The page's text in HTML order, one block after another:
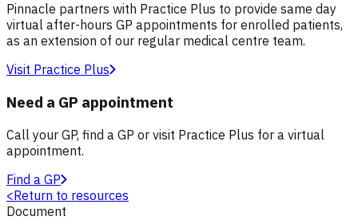
Pinnacle partners with Practice Plus to provide same day
virtual after-hours GP appointments for enrolled patients,
as an extension of our regular medical centre team.
Visit Practice Plus
Need a GP appointment
Call your GP, find a GP or visit Practice Plus for a virtual
appointment.
Find a GP
<Return to resources
Document